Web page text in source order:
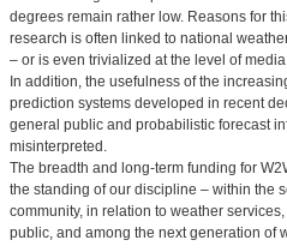
degrees remain rather low. Reasons for
research is often linked to national
– or is even trivialized at the level of
In addition, the usefulness of the
prediction systems developed in recent
general public and probabilistic forecast
misinterpreted.
The breadth and long-term funding for
the standing of our discipline – within the
community, in relation to weather
public, and among the next generation of